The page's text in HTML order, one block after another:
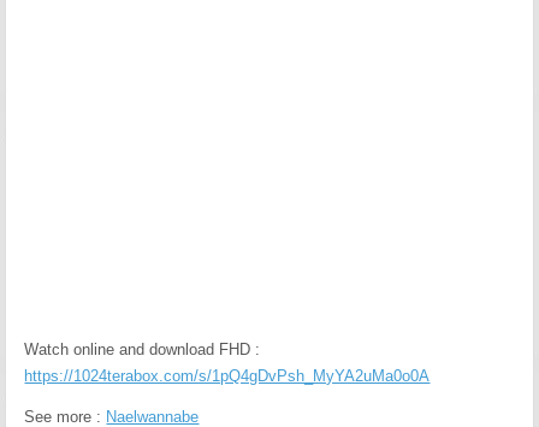
Watch online and download FHD :
https://1024terabox.com/s/1pQ4gDvPsh_MyYA2uMa0o0A
See more : Naelwannabe